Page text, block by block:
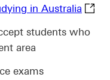
in Australia
students who
area
exams